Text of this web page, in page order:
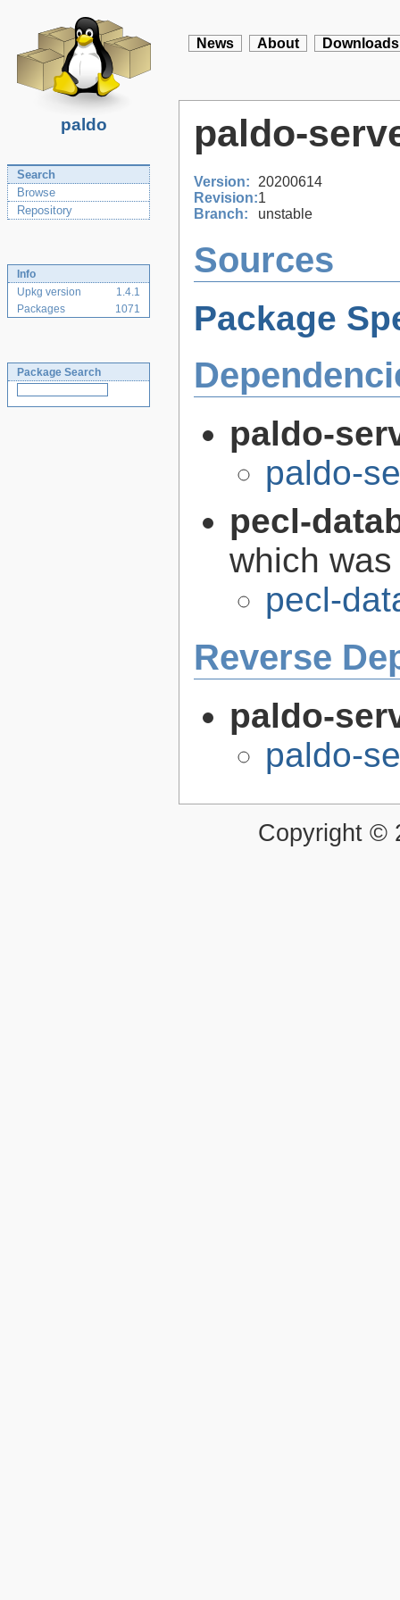
paldo
News About Downloads
Search
Browse
Repository
Info
Upkg version
1.4.1
Packages
1071
Package Search
paldo-
Version:
20200614
Revision:1
Branch:
unstable
Sources
Package
paldo-
paldo-
pecl-
which
pecl-
Reverse
paldo-
paldo-
Copyright ©